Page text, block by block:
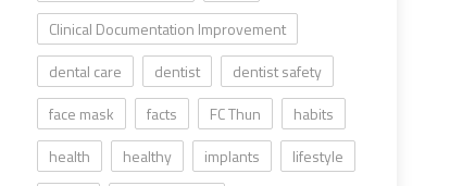
Clinical Documentation Improvement
dental care
dentist
dentist safety
face mask
facts FC Thun
habits
health
healthy implants
lifestyle